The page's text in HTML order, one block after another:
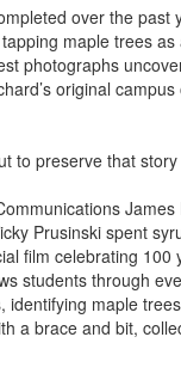
over the past
maple trees
photographs
original
to preserve that
Prusinski spent
film celebrating 100
students through
identifying maple
a brace and bit,